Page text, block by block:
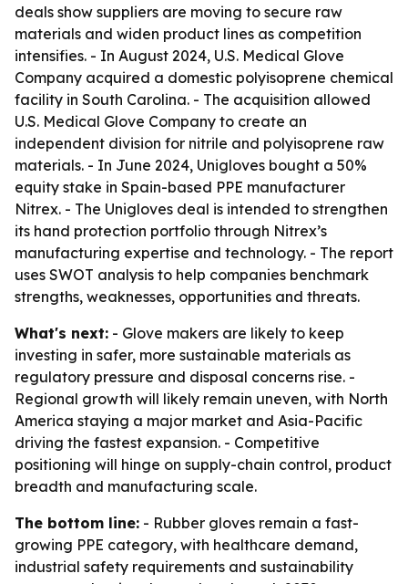
deals show suppliers are moving to secure raw
materials and widen product lines as competition
intensifies. - In August 2024, U.S. Medical Glove
Company acquired a domestic polyisoprene chemical
facility in South Carolina. - The acquisition allowed
U.S. Medical Glove Company to create an
independent division for nitrile and polyisoprene raw
materials. - In June 2024, Unigloves bought a 50%
equity stake in Spain-based PPE manufacturer
Nitrex. - The Unigloves deal is intended to strengthen
its hand protection portfolio through Nitrex’s
manufacturing expertise and technology. - The report
uses SWOT analysis to help companies benchmark
strengths, weaknesses, opportunities and threats.
What's next: - Glove makers are likely to keep
investing in safer, more sustainable materials as
regulatory pressure and disposal concerns rise. -
Regional growth will likely remain uneven, with North
America staying a major market and Asia-Pacific
driving the fastest expansion. - Competitive
positioning will hinge on supply-chain control, product
breadth and manufacturing scale.
The bottom line: - Rubber gloves remain a fast-
growing PPE category, with healthcare demand,
industrial safety requirements and sustainability